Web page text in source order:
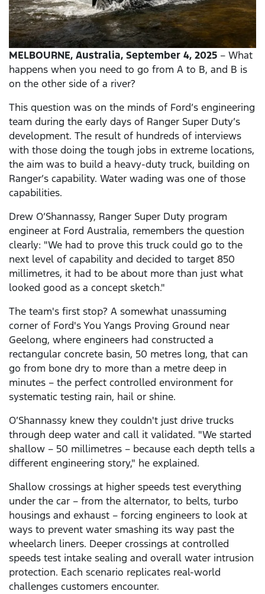
MELBOURNE, Australia, September 4, 2025 – What
happens when you need to go from A to B, and B is
on the other side of a river?
This question was on the minds of Ford’s engineering
team during the early days of Ranger Super Duty’s
development. The result of hundreds of interviews
with those doing the tough jobs in extreme locations,
the aim was to build a heavy-duty truck, building on
Ranger’s capability. Water wading was one of those
capabilities.
Drew O’Shannassy, Ranger Super Duty program
engineer at Ford Australia, remembers the question
clearly: "We had to prove this truck could go to the
next level of capability and decided to target 850
millimetres, it had to be about more than just what
looked good as a concept sketch."
The team's first stop? A somewhat unassuming
corner of Ford's You Yangs Proving Ground near
Geelong, where engineers had constructed a
rectangular concrete basin, 50 metres long, that can
go from bone dry to more than a metre deep in
minutes – the perfect controlled environment for
systematic testing rain, hail or shine.
O’Shannassy knew they couldn't just drive trucks
through deep water and call it validated. "We started
shallow – 50 millimetres – because each depth tells a
different engineering story," he explained.
Shallow crossings at higher speeds test everything
under the car – from the alternator, to belts, turbo
housings and exhaust – forcing engineers to look at
ways to prevent water smashing its way past the
wheelarch liners. Deeper crossings at controlled
speeds test intake sealing and overall water intrusion
protection. Each scenario replicates real-world
challenges customers encounter.